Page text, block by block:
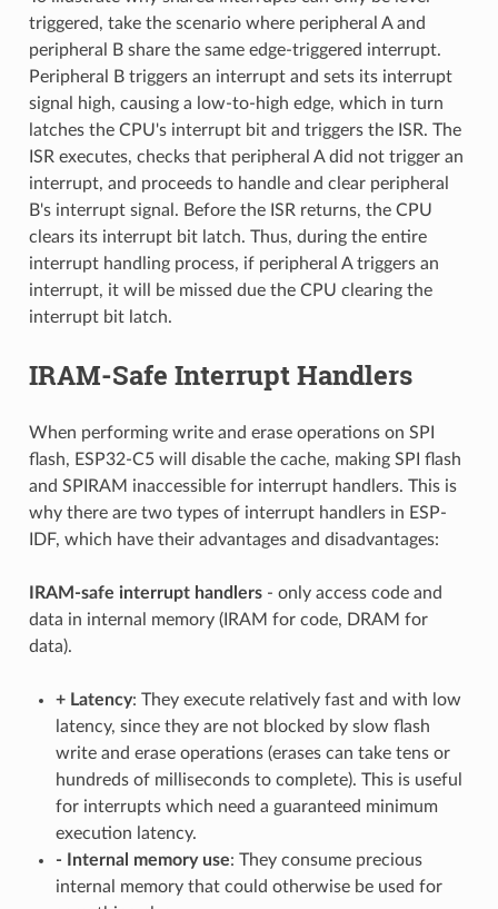
triggered, take the scenario where peripheral A and
peripheral B share the same edge-triggered interrupt.
Peripheral B triggers an interrupt and sets its interrupt
signal high, causing a low-to-high edge, which in turn
latches the CPU's interrupt bit and triggers the ISR. The
ISR executes, checks that peripheral A did not trigger an
interrupt, and proceeds to handle and clear peripheral
B's interrupt signal. Before the ISR returns, the CPU
clears its interrupt bit latch. Thus, during the entire
interrupt handling process, if peripheral A triggers an
interrupt, it will be missed due the CPU clearing the
interrupt bit latch.
IRAM-Safe Interrupt Handlers
When performing write and erase operations on SPI
flash, ESP32-C5 will disable the cache, making SPI flash
and SPIRAM inaccessible for interrupt handlers. This is
why there are two types of interrupt handlers in ESP-
IDF, which have their advantages and disadvantages:
IRAM-safe interrupt handlers- only access code and
data in internal memory (IRAM for code, DRAM for
data).
+ Latency: They execute relatively fast and with low
latency, since they are not blocked by slow flash
write and erase operations (erases can take tens or
hundreds of milliseconds to complete). This is useful
for interrupts which need a guaranteed minimum
execution latency.
-
Internal memory use: They consume precious
internal memory that could otherwise be used for